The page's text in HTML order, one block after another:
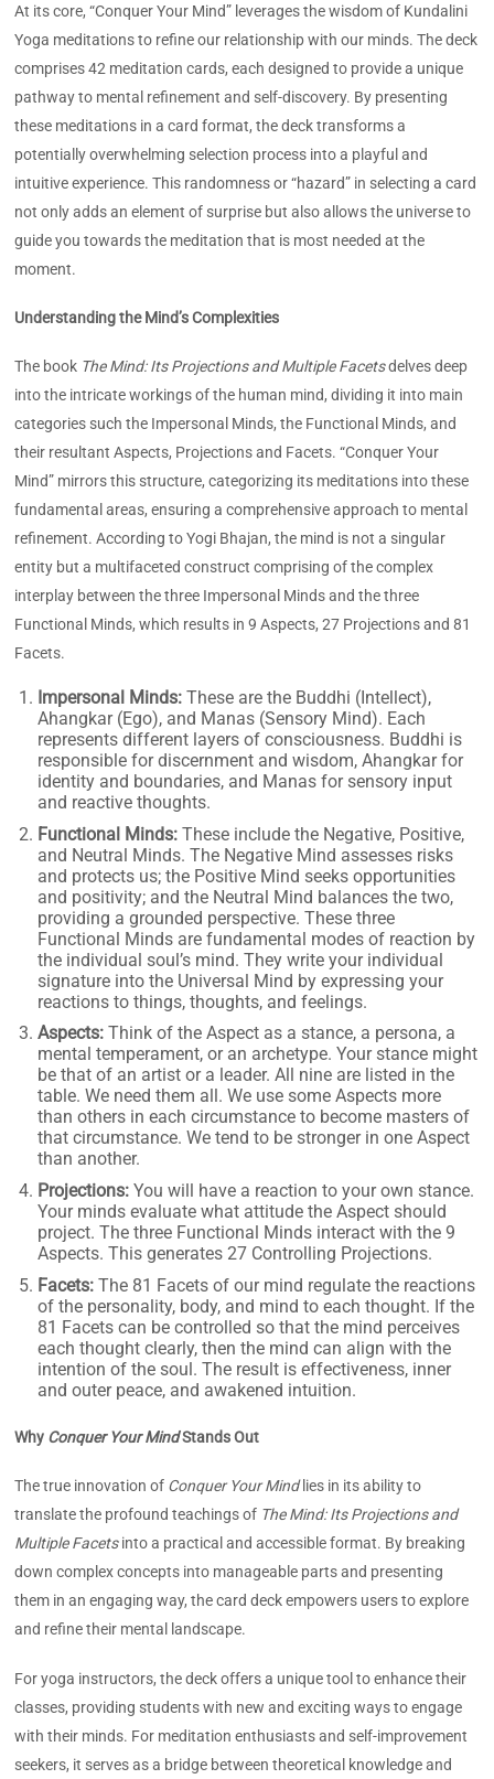
At its core, “Conquer Your Mind” leverages the wisdom of Kundalini
Yoga meditations to refine our relationship with our minds. The deck
comprises 42 meditation cards, each designed to provide a unique
pathway to mental refinement and self-discovery. By presenting
these meditations in a card format, the deck transforms a
potentially overwhelming selection process into a playful and
intuitive experience. This randomness or “hazard” in selecting a card
not only adds an element of surprise but also allows the universe to
guide you towards the meditation that is most needed at the
moment.
Understanding the Mind’s Complexities
The book The Mind: Its Projections and Multiple Facetsdelves deep
into the intricate workings of the human mind, dividing it into main
categories such the Impersonal Minds, the Functional Minds, and
their resultant Aspects, Projections and Facets. “Conquer Your
Mind” mirrors this structure, categorizing its meditations into these
fundamental areas, ensuring a comprehensive approach to mental
refinement. According to Yogi Bhajan, the mind is not a singular
entity but a multifaceted construct comprising of the complex
interplay between the three Impersonal Minds and the three
Functional Minds, which results in 9 Aspects, 27 Projections and 81
Facets.
Impersonal Minds:These are the Buddhi (Intellect),
Ahangkar (Ego), and Manas (Sensory Mind). Each
represents different layers of consciousness. Buddhi is
responsible for discernment and wisdom, Ahangkar for
identity and boundaries, and Manas for sensory input
and reactive thoughts.
Functional Minds: These include the Negative, Positive,
and Neutral Minds. The Negative Mind assesses risks
and protects us; the Positive Mind seeks opportunities
and positivity; and the Neutral Mind balances the two,
providing a grounded perspective. These three
Functional Minds are fundamental modes of reaction by
the individual soul’s mind. They write your individual
signature into the Universal Mind by expressing your
reactions to things, thoughts, and feelings.
Aspects: Think of the Aspect as a stance, a persona, a
mental temperament, or an archetype. Your stance might
be that of an artist or a leader. All nine are listed in the
table. We need them all. We use some Aspects more
than others in each circumstance to become masters of
that circumstance. We tend to be stronger in one Aspect
than another.
Projections: You will have a reaction to your own stance.
Your minds evaluate what attitude the Aspect should
project. The three Functional Minds interact with the 9
Aspects. This generates 27 Controlling Projections.
Facets: The 81 Facets of our mind regulate the reactions
of the personality, body, and mind to each thought. If the
81 Facets can be controlled so that the mind perceives
each thought clearly, then the mind can align with the
intention of the soul. The result is effectiveness, inner
and outer peace, and awakened intuition.
Why Conquer Your MindStands Out
The true innovation of Conquer Your Mindlies in its ability to
translate the profound teachings of The Mind: Its Projections and
Multiple Facetsinto a practical and accessible format. By breaking
down complex concepts into manageable parts and presenting
them in an engaging way, the card deck empowers users to explore
and refine their mental landscape.
For yoga instructors, the deck offers a unique tool to enhance their
classes, providing students with new and exciting ways to engage
with their minds. For meditation enthusiasts and self-improvement
seekers, it serves as a bridge between theoretical knowledge and